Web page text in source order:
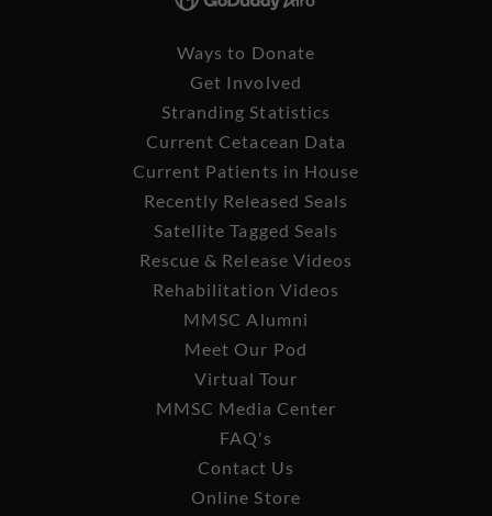
Ways to Donate
Get Involved
Stranding Statistics
Current Cetacean Data
Current Patients in House
Recently Released Seals
Satellite Tagged Seals
Rescue & Release Videos
Rehabilitation Videos
MMSC Alumni
Meet Our Pod
Virtual Tour
MMSC Media Center
FAQ's
Contact Us
Online Store